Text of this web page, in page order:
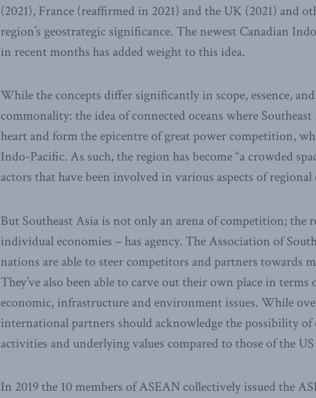
(2021), France (reaffirmed in 2021) and the UK (2021) and
region’s geostrategic significance. The newest Canadian
in recent months has added weight to this idea.
While the concepts differ significantly in scope, essence,
commonality: the idea of connected oceans where
heart and form the epicentre of great power competition,
Indo-Pacific. As such, the region has become “a crowded
actors that have been involved in various aspects of
But Southeast Asia is not only an arena of competition; the
individual economies – has agency. The Association of
nations are able to steer competitors and partners towards
They’ve also been able to carve out their own place in
economic, infrastructure and environment issues. While
international partners should acknowledge the possibility of
activities and underlying values compared to those of the
In 2019 the 10 members of ASEAN collectively issued the